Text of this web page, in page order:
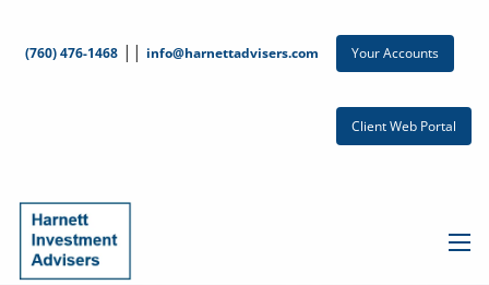
(760) 476-1468 || info@harnettadvisers.com Your Accounts
Client Web Portal